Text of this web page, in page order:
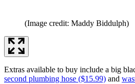
(Image credit: Maddy Biddulph)
Extras available to buy include a big
second plumbing hose ($15.99) and